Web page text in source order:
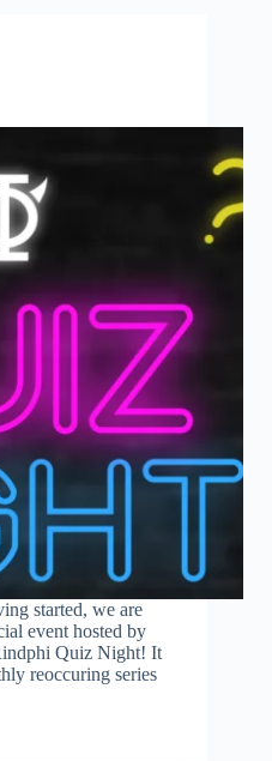
started, we are
event hosted by
Quiz Night! It
reoccuring series